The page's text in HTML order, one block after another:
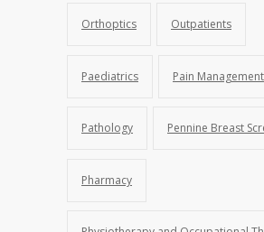
Orthoptics Outpatients
Paediatrics Pain Management
Pathology Pennine Breast
Pharmacy